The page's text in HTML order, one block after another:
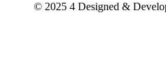
© 2025 4 Designed &